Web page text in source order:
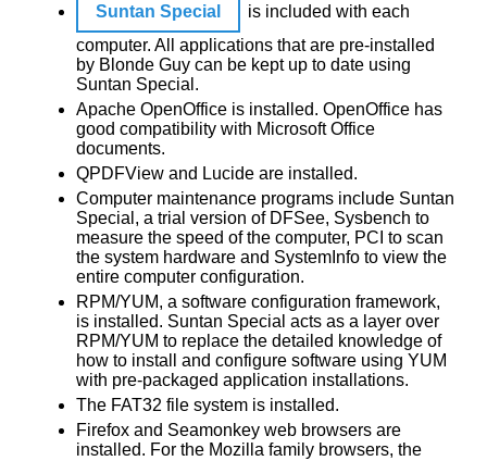
Suntan Special
is included with each
computer. All applications that are pre-installed
by Blonde Guy can be kept up to date using
Suntan Special.
Apache OpenOffice is installed. OpenOffice has
good compatibility with Microsoft Office
documents.
QPDFView and Lucide are installed.
Computer maintenance programs include Suntan
Special, a trial version of DFSee, Sysbench to
measure the speed of the computer, PCI to scan
the system hardware and SystemInfo to view the
entire computer configuration.
RPM/YUM, a software configuration framework,
is installed. Suntan Special acts as a layer over
RPM/YUM to replace the detailed knowledge of
how to install and configure software using YUM
with pre-packaged application installations.
The FAT32 file system is installed.
Firefox and Seamonkey web browsers are
installed. For the Mozilla family browsers, the